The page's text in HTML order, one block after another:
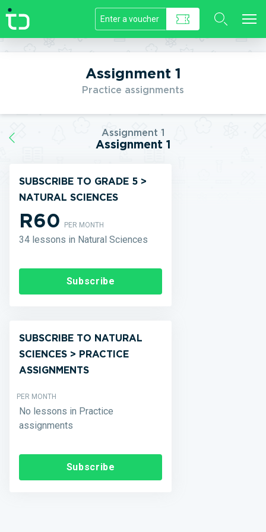
//]]>
Assignment 1
Practice assignments
Assignment 1
Assignment 1
SUBSCRIBE TO GRADE 5 >
NATURAL SCIENCES
R60PER MONTH
34 lessons in Natural Sciences
Subscribe
SUBSCRIBE TO NATURAL
SCIENCES > PRACTICE
ASSIGNMENTS
PER MONTH
No lessons in Practice
assignments
Subscribe